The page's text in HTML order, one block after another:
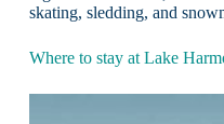
skating, sledding, and
Where to stay at Lake